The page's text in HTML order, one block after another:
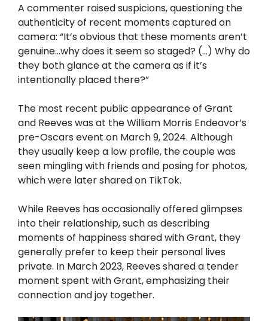
A commenter raised suspicions, questioning the
authenticity of recent moments captured on
camera: “It’s obvious that these moments aren’t
genuine…why does it seem so staged? (…) Why do
they both glance at the camera as if it’s
intentionally placed there?”
The most recent public appearance of Grant
and Reeves was at the William Morris Endeavor’s
pre-Oscars event on March 9, 2024. Although
they usually keep a low profile, the couple was
seen mingling with friends and posing for photos,
which were later shared on TikTok.
While Reeves has occasionally offered glimpses
into their relationship, such as describing
moments of happiness shared with Grant, they
generally prefer to keep their personal lives
private. In March 2023, Reeves shared a tender
moment spent with Grant, emphasizing their
connection and joy together.